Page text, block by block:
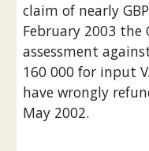
claim of nearly
February 2003 the
assessment
160 000 for input
have wrongly
May 2002.